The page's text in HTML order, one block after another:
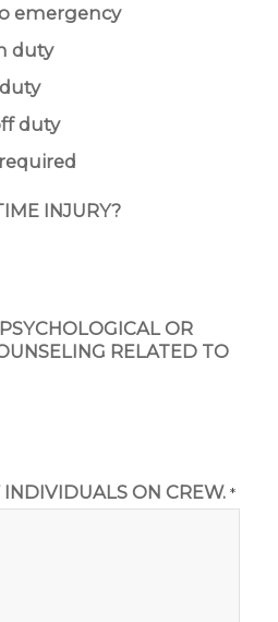
emergency
duty
duty
INJURY?
OR
RELATED TO
ON CREW. *